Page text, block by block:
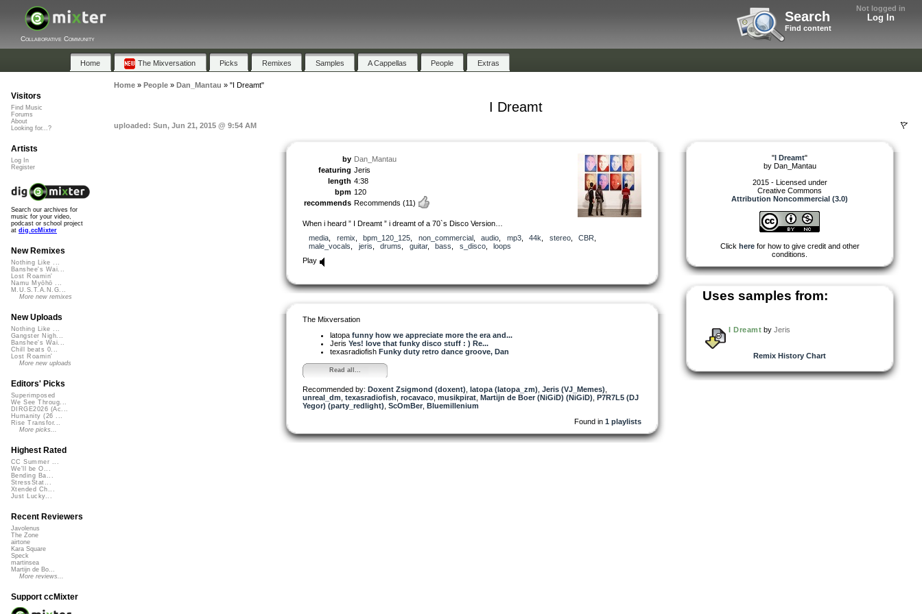
Not logged in
Log In
Search
Find content
Collaborative Community
Home The Mixversation Picks Remixes Samples A Cappellas People Extras
Home» People» Dan_Mantau » "I Dreamt"
I Dreamt
uploaded: Sun, Jun 21, 2015 @ 9:54 AM
by Dan_Mantau
featuring Jeris
length 4:38
bpm 120
recommends Recommends (11)
When i heard ” I Dreamt ” i dreamt of a 70`s Disco Version…
media
remix bpm_120_125 non_commercial, audio mp3, 44k stereo, CBR
male_vocals
jeris drums guitar, bass s_disco, loops
Play
The Mixversation
latopa funny how we appreciate more the era and...
Jeris Yes! love that funky disco stuff : ) Re...
texasradiofish Funky duty retro dance groove, Dan
Read all...
Recommended by: Doxent Zsigmond (doxent) latopa (latopa_zm) Jeris (VJ_Memes)
unreal_dm texasradiofish rocavaco musikpirat Martijn de Boer (NiGiD) (NiGiD) P7R7L5 (DJ
Yegor) (party_redlight) ScOmBer Bluemillenium
Found in 1 playlists
"I Dreamt"
by Dan_Mantau
2015 - Licensed under
Creative Commons
Attribution Noncommercial (3.0)
Click herefor how to give credit and other
conditions.
Uses samples from:
I Dreamt byJeris
Remix History Chart
Visitors
Find Music
Forums
About
Looking for...?
Artists
Log In
Register
Search our archives for
music for your video,
podcast or school project
at dig.ccMixter
New Remixes
Nothing Like ...
Banshee's Wai...
Lost Roamin'
Namu Myōhō ...
M.U.S.T.A.N.G...
More new remixes
New Uploads
Nothing Like ...
Gangster Nigh...
Banshee's Wai...
Chill beats 0...
Lost Roamin'
More new uploads
Editors' Picks
Superimposed
We See Throug...
DIRGE2026 (Ac...
Humanity (26 ...
Rise Transfor...
More picks...
Highest Rated
CC Summer ...
We'll be O...
Bending Ba...
StressStat...
Xtended Ch...
Just Lucky...
Recent Reviewers
Javolenus
The Zone
airtone
Kara Square
Speck
martinsea
Martijn de Bo...
More reviews...
Support ccMixter